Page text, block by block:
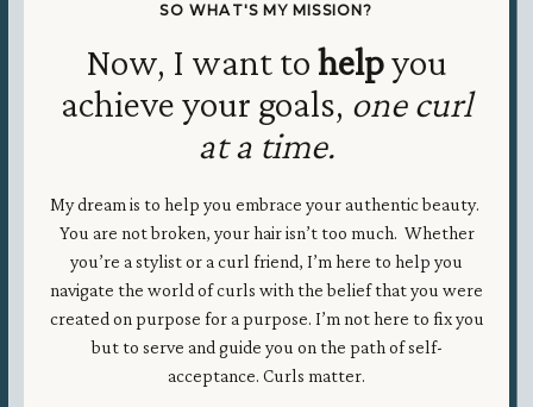
SO WHAT'S MY MISSION?
Now, I want tohelpyou
achieve your goals, one curl
at a time.
My dream is to help you embrace your authentic beauty.
You are not broken, your hair isn’t too much. Whether
you’re a stylist or a curl friend, I’m here to help you
navigate the world of curls with the belief that you were
created on purpose for a purpose. I’m not here to fix you
but to serve and guide you on the path of self-
acceptance. Curls matter.